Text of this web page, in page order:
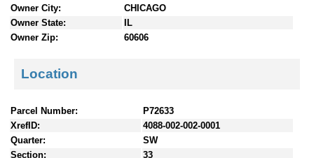
Owner City:
CHICAGO
Owner State:
IL
Owner Zip:
60606
Location
Parcel Number:
P72633
XrefID:
4088-002-002-0001
Quarter:
SW
Section:
33